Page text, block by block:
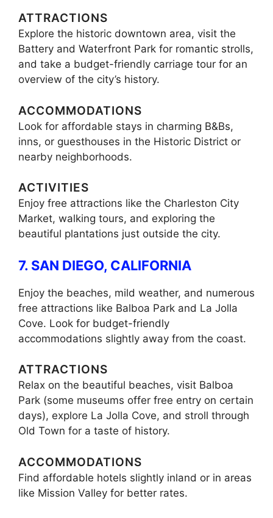
ATTRACTIONS
Explore the historic downtown area, visit the
Battery and Waterfront Park for romantic strolls,
and take a budget-friendly carriage tour for an
overview of the city’s history.
ACCOMMODATIONS
Look for affordable stays in charming B&Bs,
inns, or guesthouses in the Historic District or
nearby neighborhoods.
ACTIVITIES
Enjoy free attractions like the Charleston City
Market, walking tours, and exploring the
beautiful plantations just outside the city.
7. SAN DIEGO, CALIFORNIA
Enjoy the beaches, mild weather, and numerous
free attractions like Balboa Park and La Jolla
Cove. Look for budget-friendly
accommodations slightly away from the coast.
ATTRACTIONS
Relax on the beautiful beaches, visit Balboa
Park (some museums offer free entry on certain
days), explore La Jolla Cove, and stroll through
Old Town for a taste of history.
ACCOMMODATIONS
Find affordable hotels slightly inland or in areas
like Mission Valley for better rates.